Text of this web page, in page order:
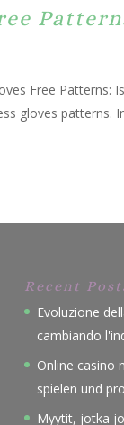
Free
gloves patterns.
Recent
Evoluzione
cambiando
Online casino
spielen und
Myytit, jotka